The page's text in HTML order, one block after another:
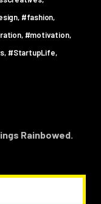
#fashion
#motivation
#StartupLife
Rainbowed.